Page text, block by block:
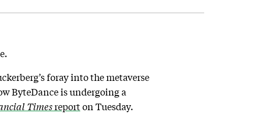
foray into the metaverse
ByteDance is undergoing a
Timesreporton Tuesday.